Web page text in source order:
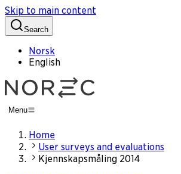
Skip to main content
Search
Norsk
English
Menu
Home
User surveys and evaluations
Kjennskapsmåling 2014